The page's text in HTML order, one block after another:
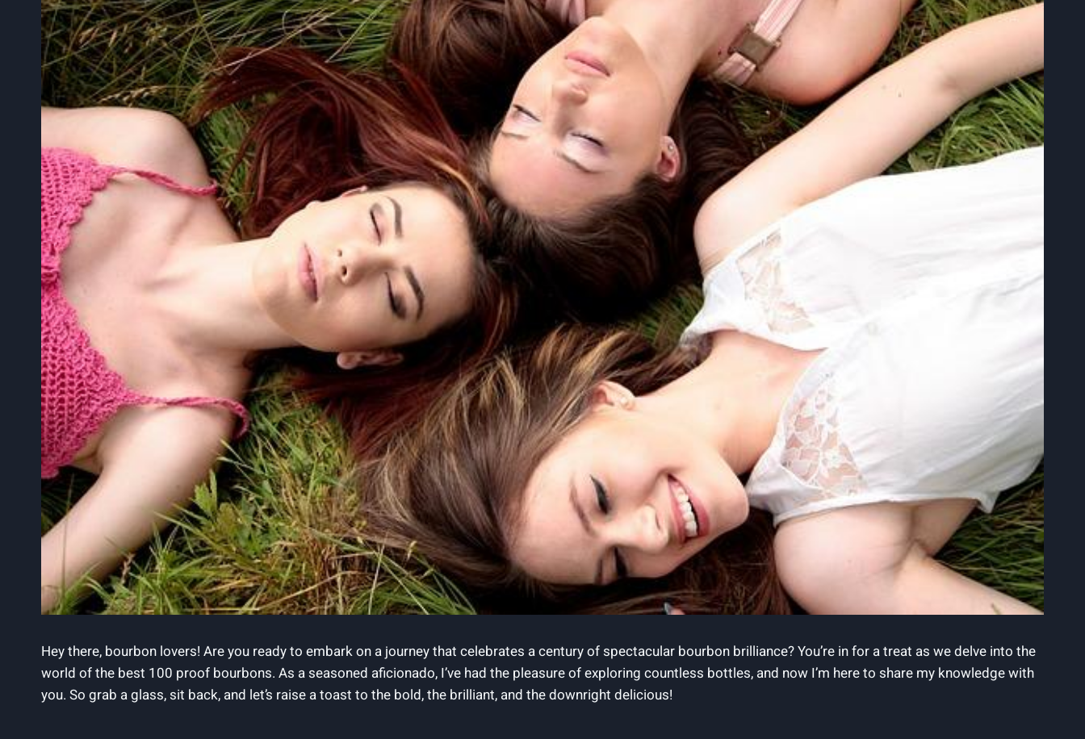
Hey there, bourbon lovers! Are you ready to embark on a journey that celebrates a century of spectacular bourbon brilliance? You’re in for a treat as we delve into the
world of the best 100 proof bourbons. As a seasoned aficionado, I’ve had the pleasure of exploring countless bottles, and now I’m here to share my knowledge with
you. So grab a glass, sit back, and let’s raise a toast to the bold, the brilliant, and the downright delicious!